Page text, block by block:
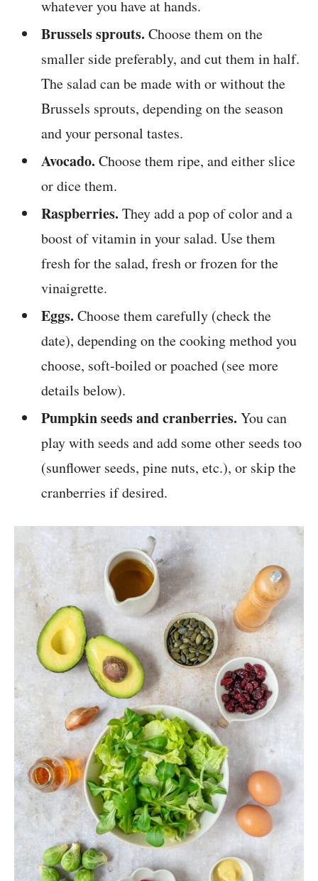
whatever you have at hands.
Brussels sprouts. Choose them on the
smaller side preferably, and cut them in half.
The salad can be made with or without the
Brussels sprouts, depending on the season
and your personal tastes.
Avocado. Choose them ripe, and either slice
or dice them.
Raspberries. They add a pop of color and a
boost of vitamin in your salad. Use them
fresh for the salad, fresh or frozen for the
vinaigrette.
Eggs. Choose them carefully (check the
date), depending on the cooking method you
choose, soft-boiled or poached (see more
details below).
Pumpkin seeds and cranberries. You can
play with seeds and add some other seeds too
(sunflower seeds, pine nuts, etc.), or skip the
cranberries if desired.